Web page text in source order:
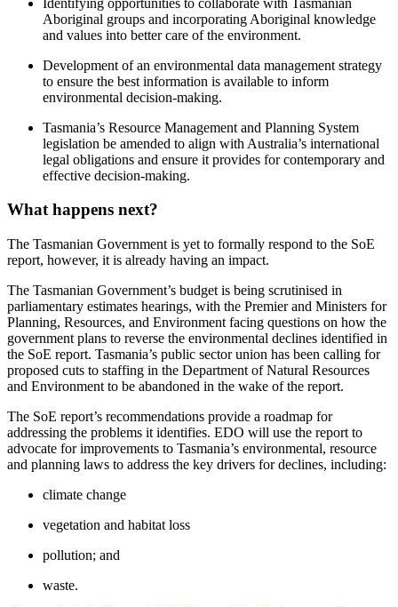
Aboriginal groups and incorporating Aboriginal knowledge
and values into better care of the environment.
Development of an environmental data management strategy
to ensure the best information is available to inform
environmental decision-making.
Tasmania’s Resource Management and Planning System
legislation be amended to align with Australia’s international
legal obligations and ensure it provides for contemporary and
effective decision-making.
What happens next?
The Tasmanian Government is yet to formally respond to the SoE
report, however, it is already having an impact.
The Tasmanian Government’s budget is being scrutinised in
parliamentary estimates hearings, with the Premier and Ministers for
Planning, Resources, and Environment facing questions on how the
government plans to reverse the environmental declines identified in
the SoE report. Tasmania’s public sector union has been calling for
proposed cuts to staffing in the Department of Natural Resources
and Environment to be abandoned in the wake of the report.
The SoE report’s recommendations provide a roadmap for
addressing the problems it identifies. EDO will use the report to
advocate for improvements to Tasmania’s environmental, resource
and planning laws to address the key drivers for declines, including:
climate change
vegetation and habitat loss
pollution; and
waste.